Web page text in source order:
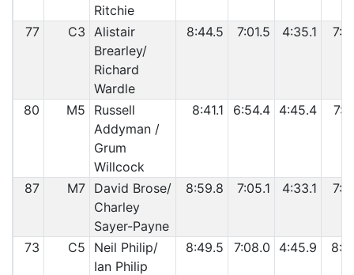
Ritchie
77 C3 Alistair
Brearley/
Richard
Wardle
8:44.5 7:01.5 4:35.1
80 M5
Russell
Addyman /
Grum
Willcock
8:41.1 6:54.4 4:45.4
87 M7 David Brose/
Charley
Sayer-Payne
8:59.8 7:05.1 4:33.1
73 C5
Neil Philip/
Ian Philip
8:49.5 7:08.0 4:45.9